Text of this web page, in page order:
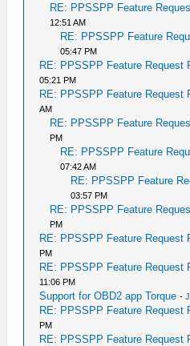
RE: PPSSPP Feature
12:51 AM
RE: PPSSPP Feature
05:47 PM
RE: PPSSPP Feature Request
05:21 PM
RE: PPSSPP Feature Request
AM
RE: PPSSPP Feature
PM
RE: PPSSPP Feature
07:42 AM
RE: PPSSPP Feature
03:57 PM
RE: PPSSPP Feature
PM
RE: PPSSPP Feature Request
PM
RE: PPSSPP Feature Request
11:06 PM
Support for OBD2 app Torque -
RE: PPSSPP Feature Request
PM
RE: PPSSPP Feature Request